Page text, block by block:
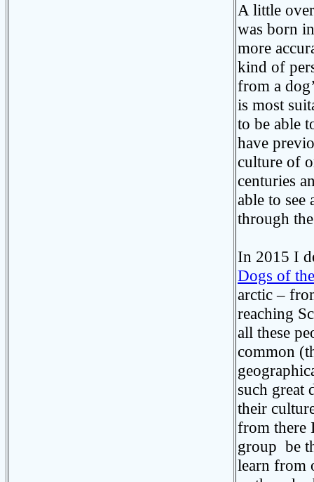
A little
was born
more
kind of
from a
is most
to be able
have
culture of
centuries
able to see
through
In 2015 I
Dogs of
arctic –
reaching
all these
common
such great
their
from there
group be
learn from